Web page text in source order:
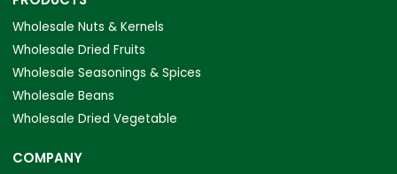
Wholesale Nuts & Kernels
Wholesale Dried Fruits
Wholesale Seasonings & Spices
Wholesale Beans
Wholesale Dried Vegetable
COMPANY